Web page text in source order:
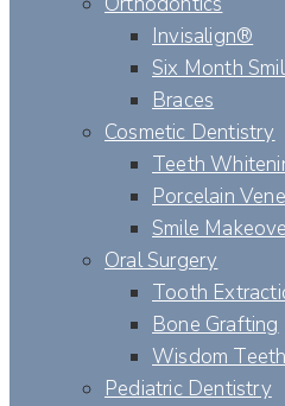
Invisalign®
Six Month
Braces
Cosmetic Dentistry
Teeth
Porcelain
Smile
Oral Surgery
Tooth
Bone Grafting
Wisdom
Pediatric Dentistry